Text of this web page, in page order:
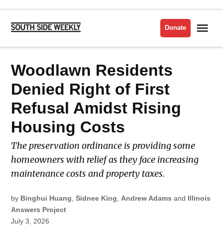
Skip
content
Side
Donate
POSTED
IN
LATEST
Woodlawn Residents
Denied Right of First
Refusal Amidst Rising
Housing Costs
The preservation ordinance is providing some
homeowners with relief as they face increasing
maintenance costs and property taxes.
by Binghui Huang ,Sidnee King Andrew Adams and Illinois
Answers Project
July 3, 2026